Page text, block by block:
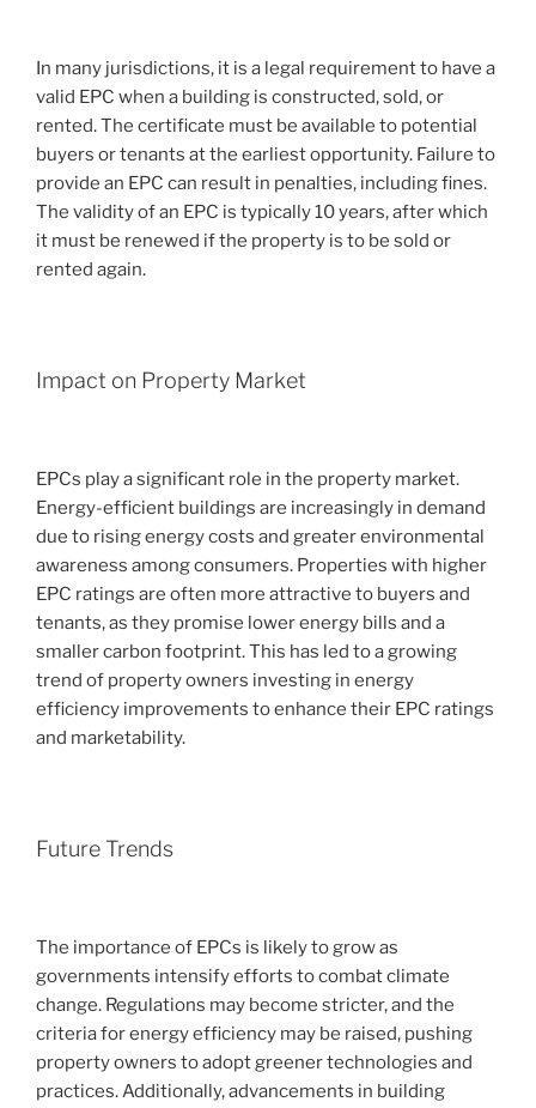
In many jurisdictions, it is a legal requirement to have a
valid EPC when a building is constructed, sold, or
rented. The certificate must be available to potential
buyers or tenants at the earliest opportunity. Failure to
provide an EPC can result in penalties, including fines.
The validity of an EPC is typically 10 years, after which
it must be renewed if the property is to be sold or
rented again.
Impact on Property Market
EPCs play a significant role in the property market.
Energy-efficient buildings are increasingly in demand
due to rising energy costs and greater environmental
awareness among consumers. Properties with higher
EPC ratings are often more attractive to buyers and
tenants, as they promise lower energy bills and a
smaller carbon footprint. This has led to a growing
trend of property owners investing in energy
efficiency improvements to enhance their EPC ratings
and marketability.
Future Trends
The importance of EPCs is likely to grow as
governments intensify efforts to combat climate
change. Regulations may become stricter, and the
criteria for energy efficiency may be raised, pushing
property owners to adopt greener technologies and
practices. Additionally, advancements in building